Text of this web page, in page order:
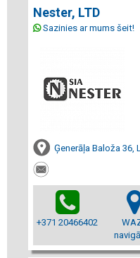
Nester, LTD
Sazinies ar mums šeit!
Ģenerāļa Baloža 36,
+371 20466402